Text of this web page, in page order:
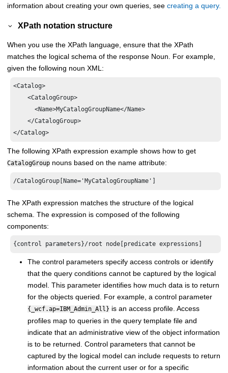
information about creating your own queries, see creating a query.
XPath notation structure
When you use the XPath language, ensure that the XPath
matches the logical schema of the response Noun. For example,
given the following noun XML:
<Catalog>
    <CatalogGroup>
      <Name>MyCatalogGroupName</Name>
    </CatalogGroup>
The following XPath expression example shows how to get
CatalogGroup nouns based on the name attribute:
The XPath expression matches the structure of the logical
schema. The expression is composed of the following
components:
{control parameters}/root node[predicate expressions]
The control parameters specify access controls or identify
that the query conditions cannot be captured by the logical
model. This parameter identifies how much data is to return
for the objects queried. For example, a control parameter
{_wcf.ap=IBM_Admin_All} is an access profile. Access
profiles map to queries in the query template file and
indicate that an administrative view of the object information
is to be returned. Control parameters that cannot be
captured by the logical model can include requests to return
information about the current user or for a specific